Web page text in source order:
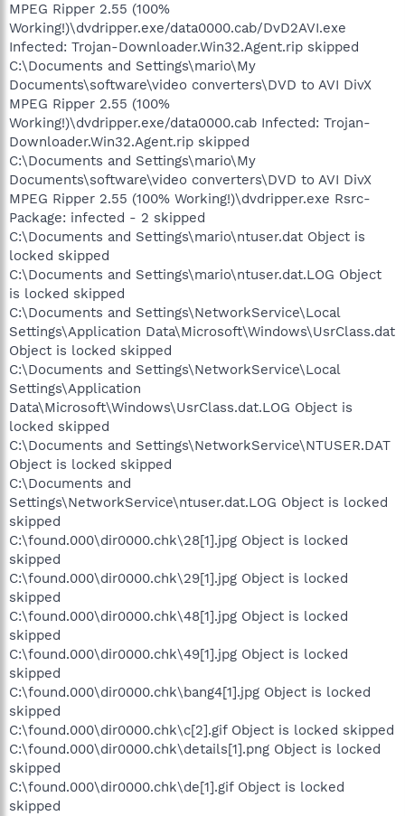
MPEG Ripper 2.55 (100%
Working!)\dvdripper.exe/data0000.cab/DvD2AVI.exe
Infected: Trojan-Downloader.Win32.Agent.rip skipped
C:\Documents and Settings\mario\My
Documents\software\video converters\DVD to AVI DivX
MPEG Ripper 2.55 (100%
Working!)\dvdripper.exe/data0000.cab Infected: Trojan-
Downloader.Win32.Agent.rip skipped
C:\Documents and Settings\mario\My
Documents\software\video converters\DVD to AVI DivX
MPEG Ripper 2.55 (100% Working!)\dvdripper.exe Rsrc-
Package: infected - 2 skipped
C:\Documents and Settings\mario\ntuser.dat Object is
locked skipped
C:\Documents and Settings\mario\ntuser.dat.LOG Object
is locked skipped
C:\Documents and Settings\NetworkService\Local
Settings\Application Data\Microsoft\Windows\UsrClass.dat
Object is locked skipped
C:\Documents and Settings\NetworkService\Local
Settings\Application
Data\Microsoft\Windows\UsrClass.dat.LOG Object is
locked skipped
C:\Documents and Settings\NetworkService\NTUSER.DAT
Object is locked skipped
C:\Documents and
Settings\NetworkService\ntuser.dat.LOG Object is locked
skipped
C:\found.000\dir0000.chk\28[1].jpg Object is locked
skipped
C:\found.000\dir0000.chk\29[1].jpg Object is locked
skipped
C:\found.000\dir0000.chk\48[1].jpg Object is locked
skipped
C:\found.000\dir0000.chk\49[1].jpg Object is locked
skipped
C:\found.000\dir0000.chk\bang4[1].jpg Object is locked
skipped
C:\found.000\dir0000.chk\c[2].gif Object is locked skipped
C:\found.000\dir0000.chk\details[1].png Object is locked
skipped
C:\found.000\dir0000.chk\de[1].gif Object is locked
skipped